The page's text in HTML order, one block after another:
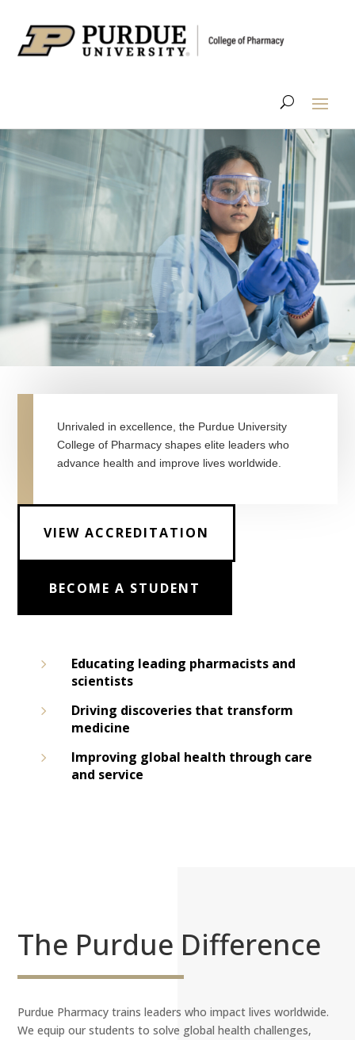
Unrivaled in excellence, the Purdue University
College of Pharmacy shapes elite leaders who
advance health and improve lives worldwide.
VIEW ACCREDITATION
BECOME A STUDENT
5
Educating leading pharmacists and
scientists
5
Driving discoveries that transform
medicine
5
Improving global health through care
and service
The Purdue Difference
Purdue Pharmacy trains leaders who impact lives worldwide.
We equip our students to solve global health challenges,